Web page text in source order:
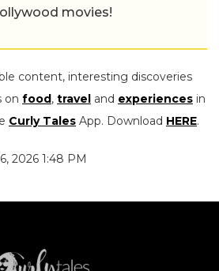
movies!
content, interesting discoveries
on food, travel and experiences in
Curly Tales App. Download HERE.
2026 1:48 PM